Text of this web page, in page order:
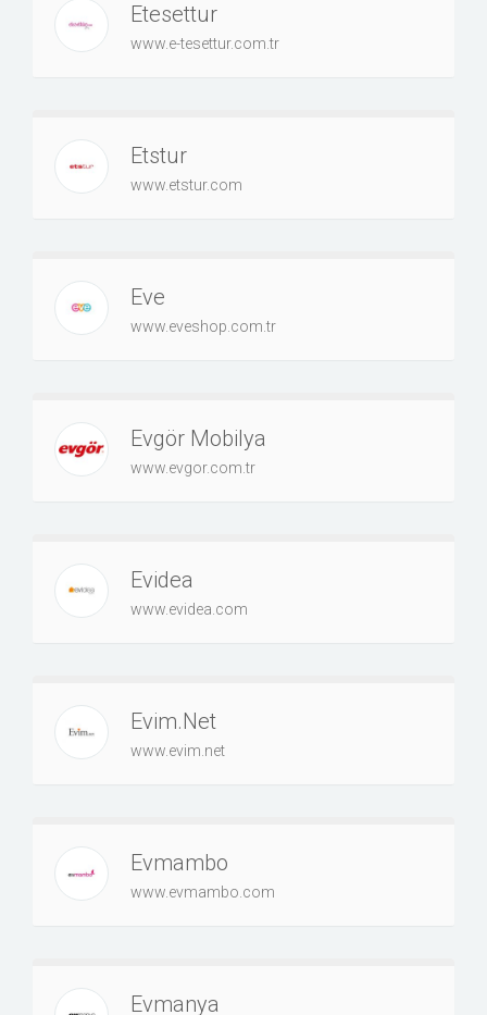
Etesettur
www.e-tesettur.com.tr
Etstur
www.etstur.com
Eve
www.eveshop.com.tr
Evgör Mobilya
www.evgor.com.tr
Evidea
www.evidea.com
Evim.Net
www.evim.net
Evmambo
www.evmambo.com
Evmanya